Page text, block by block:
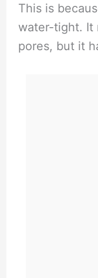
This is
water-tight. It
pores, but it